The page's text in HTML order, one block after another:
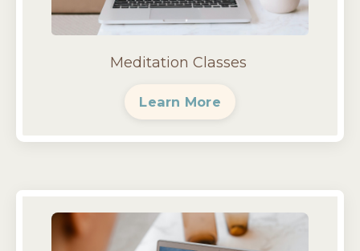
Meditation Classes
Learn More